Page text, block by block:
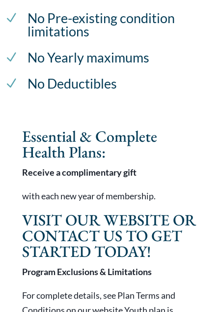
N
No Pre-existing condition
limitations
N No Yearly maximums
N No Deductibles
Essential & Complete
Health Plans:
Receive a complimentary gift
with each new year of membership.
VISIT OUR WEBSITE OR
CONTACT US TO GET
STARTED TODAY!
Program Exclusions & Limitations
For complete details, see Plan Terms and